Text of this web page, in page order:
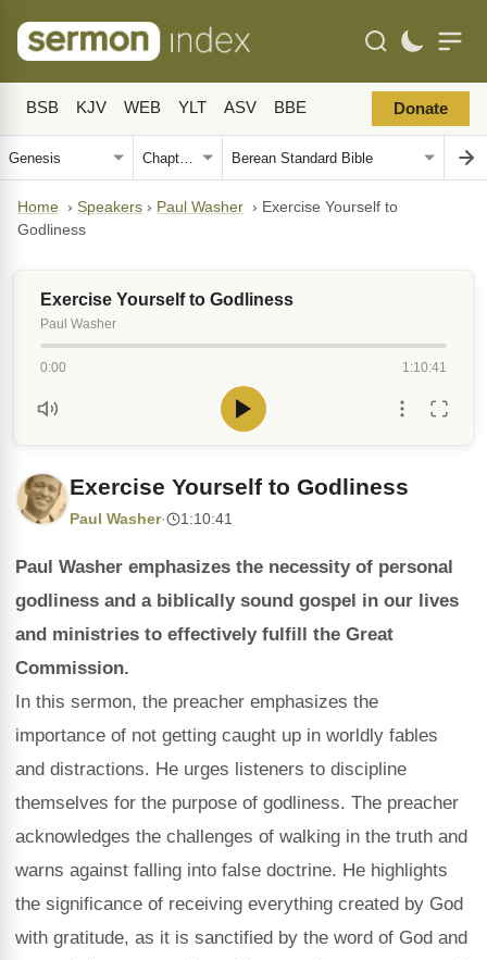
BSB KJV WEB YLT ASV BBE Donate
Home › Speakers › Paul Washer › Exercise Yourself to
Godliness
Exercise Yourself to Godliness
Paul Washer
0:00 1:10:41
Exercise Yourself to Godliness
Paul Washer· 1:10:41
Paul Washer emphasizes the necessity of personal
godliness and a biblically sound gospel in our lives
and ministries to effectively fulfill the Great
Commission.
In this sermon, the preacher emphasizes the
importance of not getting caught up in worldly fables
and distractions. He urges listeners to discipline
themselves for the purpose of godliness. The preacher
acknowledges the challenges of walking in the truth and
warns against falling into false doctrine. He highlights
the significance of receiving everything created by God
with gratitude, as it is sanctified by the word of God and